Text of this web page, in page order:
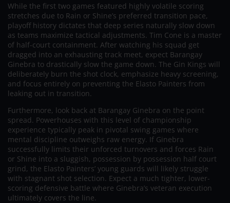
While the first two games featured highly volatile scoring
stretches due to Rain or Shine’s preferred transition pace,
playoff history dictates that deep series naturally slow down
as teams maximize tactical adjustments. Tim Cone is a master
of half-court containment. After watching his squad get
dragged into an exhausting track meet, expect Barangay
Ginebra to drastically slow the game down. The Gin Kings will
deliberately burn the shot clock, emphasize heavy screening,
and focus entirely on preventing the Elasto Painters from
leaking out in transition.
Furthermore, look back at Barangay Ginebra on the point
spread. Powerhouses with this level of championship
experience typically peak in pivotal swing games where
mental discipline outweighs raw energy. If Ginebra
successfully limits their unforced turnovers and forces Rain
or Shine into a sluggish, possession by possession half court
grind, the Elasto Painters’ young guards will likely struggle
with stagnant shot selection. Expect a much tighter, lower-
scoring defensive battle where Ginebra’s veteran execution
ultimately covers the line.